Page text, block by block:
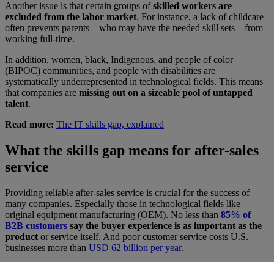
Another issue is that certain groups ofskilled workers are
excluded from the labor market. For instance, a lack of childcare
often prevents parents—who may have the needed skill sets—from
working full-time.
In addition, women, black, Indigenous, and people of color
(BIPOC) communities, and people with disabilities are
systematically underrepresented in technological fields. This means
that companies are missing out on a sizeable pool of untapped
talent.
Read more: The IT skills gap, explained
What the skills gap means for after-sales
service
Providing reliable after-sales service is crucial for the success of
many companies. Especially those in technological fields like
original equipment manufacturing (OEM). No less than 85% of
B2B customers say the buyer experience is as important as the
product or service itself. And poor customer service costs U.S.
businesses more than USD 62 billion per year.